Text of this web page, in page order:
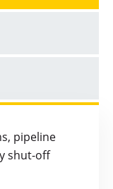
pipeline
shut-off